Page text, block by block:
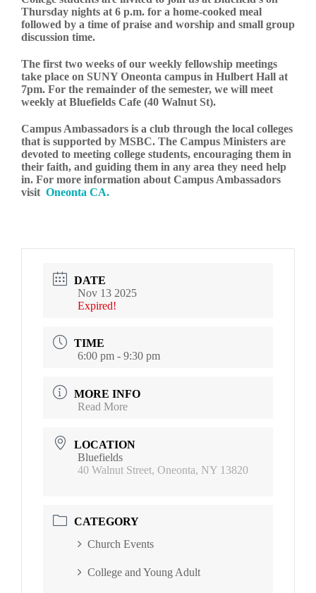
Thursday nights at 6 p.m. for a home-cooked meal
followed by a time of praise and worship and small group
discussion time.
The first two weeks of our weekly fellowship meetings
take place on SUNY Oneonta campus in Hulbert Hall at
7pm. For the remainder of the semester, we will meet
weekly at Bluefields Cafe (40 Walnut St).
Campus Ambassadors is a club through the local colleges
that is supported by MSBC. The Campus Ministers are
devoted to meeting college students, encouraging them in
their faith, and guiding them in any area they need help
in. For more information about Campus Ambassadors
visit Oneonta CA.
DATE
Nov 13 2025
Expired!
TIME
6:00 pm - 9:30 pm
MORE INFO
Read More
LOCATION
Bluefields
40 Walnut Street, Oneonta, NY 13820
CATEGORY
Church Events
College and Young Adult